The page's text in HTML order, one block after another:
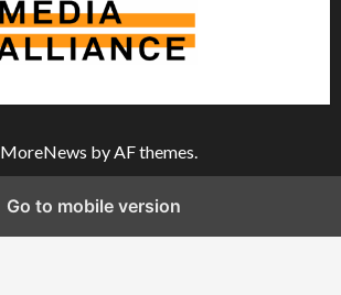
MoreNews by AF themes.
Go to mobile version